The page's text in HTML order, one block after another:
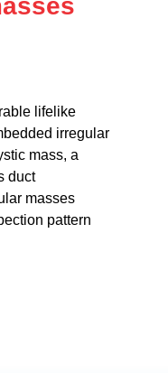
lifelike
irregular
mass, a
duct
masses
pattern